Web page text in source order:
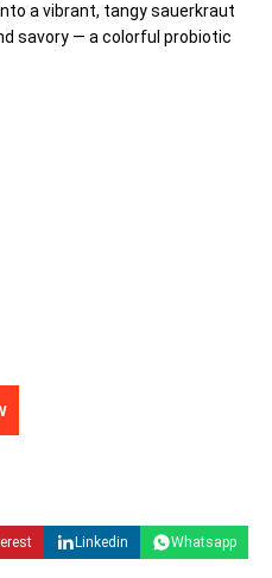
a vibrant, tangy sauerkraut
savory — a colorful probiotic
Linkedin Whatsapp